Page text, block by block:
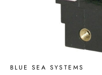
BLUE SEA SYSTEMS